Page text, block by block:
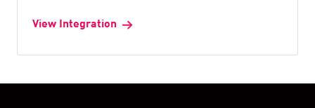
View Integration